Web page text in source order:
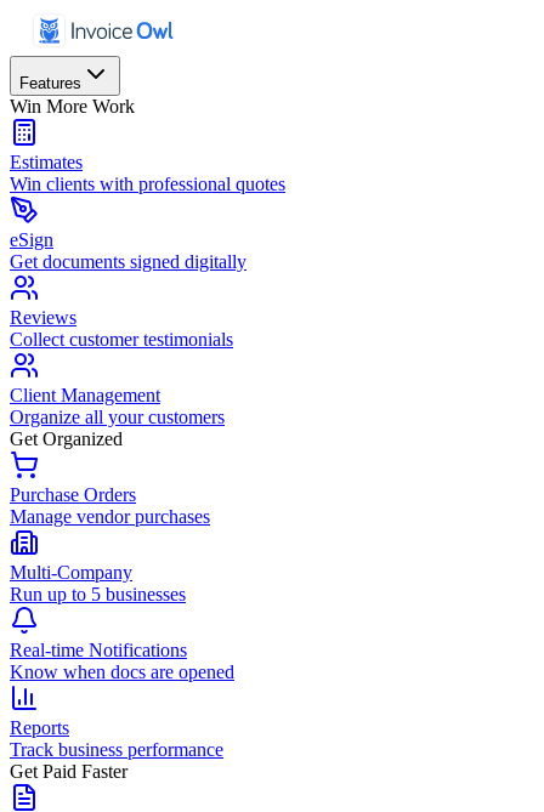
Features
Win More Work
Estimates
Win clients with professional quotes
eSign
Get documents signed digitally
Reviews
Collect customer testimonials
Client Management
Organize all your customers
Get Organized
Purchase Orders
Manage vendor purchases
Multi-Company
Run up to 5 businesses
Real-time Notifications
Know when docs are opened
Reports
Track business performance
Get Paid Faster